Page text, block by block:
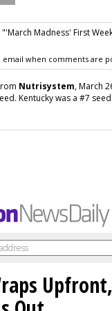
Madness' First
email when comments are
Nutrisystem, March
Kentucky was a #7 seed.